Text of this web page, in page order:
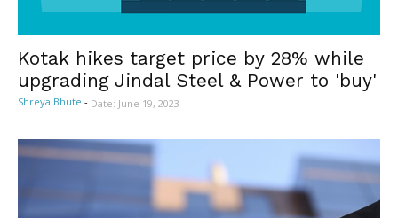
Kotak hikes target price by 28% while
upgrading Jindal Steel & Power to 'buy'
Shreya Bhute - Date: June 19, 2023